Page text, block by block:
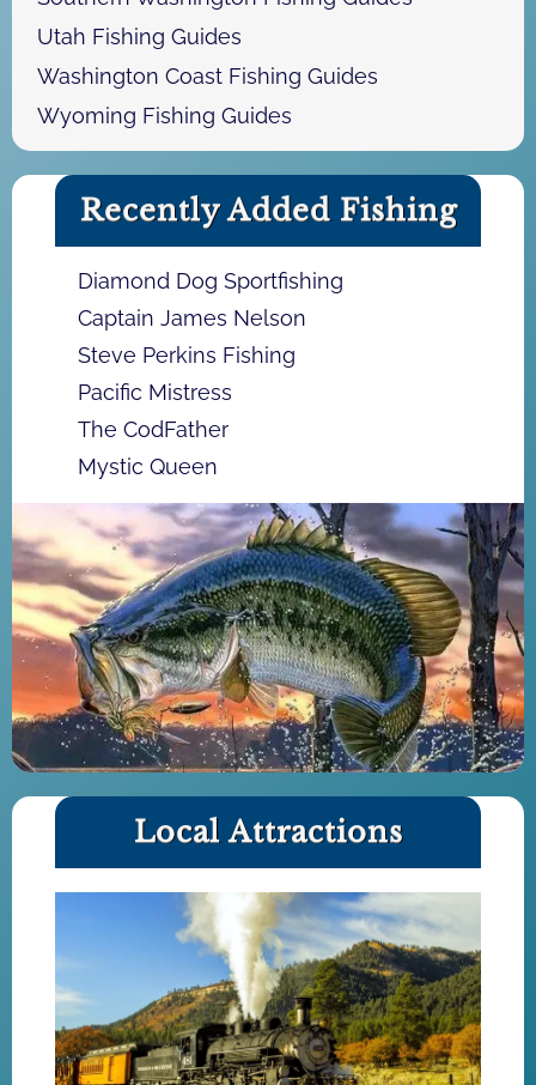
Utah Fishing Guides
Washington Coast Fishing Guides
Wyoming Fishing Guides
Recently Added Fishing
Diamond Dog Sportfishing
Captain James Nelson
Steve Perkins Fishing
Pacific Mistress
The CodFather
Mystic Queen
Local Attractions